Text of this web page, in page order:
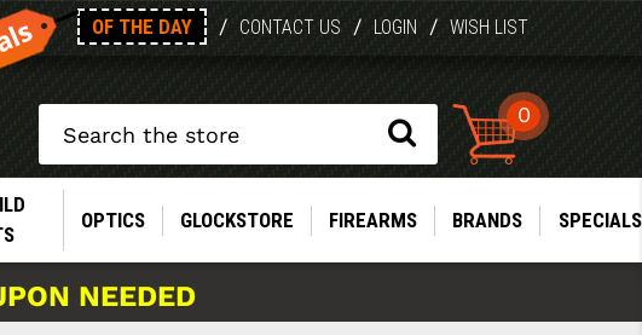
OF THE DAY / CONTACT US / LOGIN / WISH LIST
0
OPTICS GLOCKSTORE FIREARMS BRANDS SPECIALS
NEEDED